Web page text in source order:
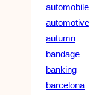
automobile
automotive
autumn
bandage
banking
barcelona